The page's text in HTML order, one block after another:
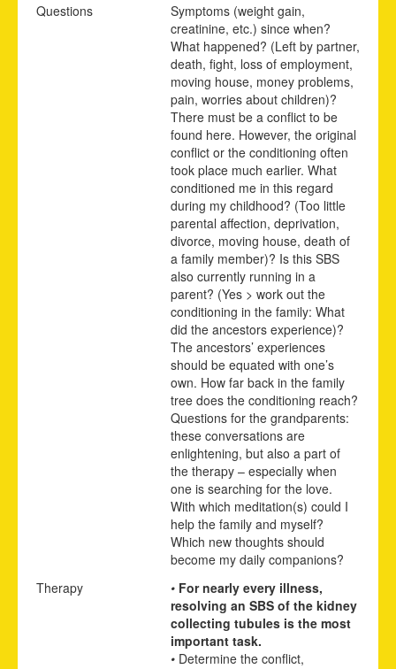
Questions
Symptoms (weight gain,
creatinine, etc.) since when?
What happened? (Left by partner,
death, fight, loss of employment,
moving house, money problems,
pain, worries about children)?
There must be a conflict to be
found here. However, the original
conflict or the conditioning often
took place much earlier. What
conditioned me in this regard
during my childhood? (Too little
parental affection, deprivation,
divorce, moving house, death of
a family member)? Is this SBS
also currently running in a
parent? (Yes > work out the
conditioning in the family: What
did the ancestors experience)?
The ancestors’ experiences
should be equated with one’s
own. How far back in the family
tree does the conditioning reach?
Questions for the grandparents:
these conversations are
enlightening, but also a part of
the therapy – especially when
one is searching for the love.
With which meditation(s) could I
help the family and myself?
Which new thoughts should
become my daily companions?
Therapy
• For nearly every illness,
resolving an SBS of the kidney
collecting tubules is the most
important task.
• Determine the conflict,